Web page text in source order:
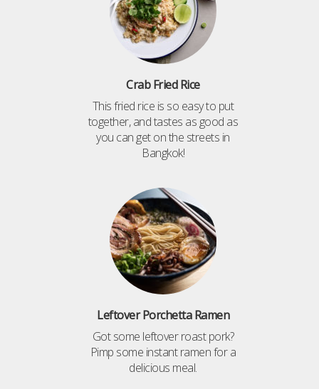
Crab Fried Rice
This fried rice is so easy to put
together, and tastes as good as
you can get on the streets in
Bangkok!
Leftover Porchetta Ramen
Got some leftover roast pork?
Pimp some instant ramen for a
delicious meal.